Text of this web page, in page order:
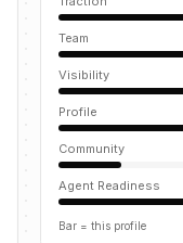
Team
Visibility
Profile
Community
Agent Readiness
Bar = this profile